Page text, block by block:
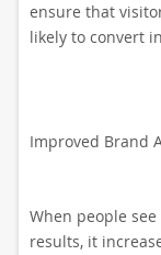
ensure that
likely to convert
Improved Brand
When people
results, it